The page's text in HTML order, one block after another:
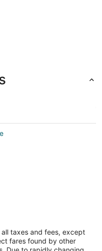
all taxes and fees, except
fares found by other